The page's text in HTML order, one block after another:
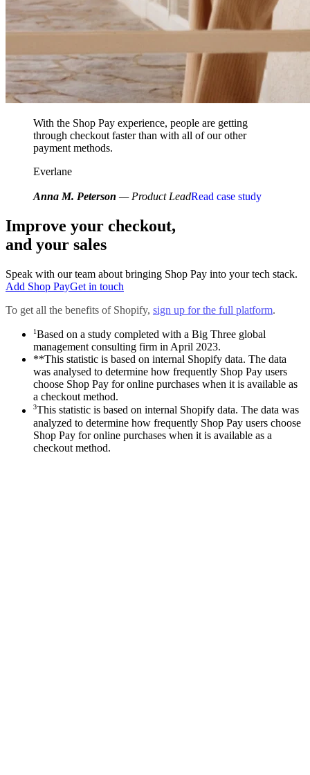
With the Shop Pay experience, people are getting
through checkout faster than with all of our other
payment methods.
Everlane
Anna M. Peterson — Product LeadRead case study
Improve your checkout,
and your sales
Speak with our team about bringing Shop Pay into your tech stack.
Add Shop PayGet in touch
To get all the benefits of Shopify, sign up for the full platform.
1Based on a study completed with a Big Three global
management consulting firm in April 2023.
**This statistic is based on internal Shopify data. The data
was analysed to determine how frequently Shop Pay users
choose Shop Pay for online purchases when it is available as
a checkout method.
3This statistic is based on internal Shopify data. The data was
analyzed to determine how frequently Shop Pay users choose
Shop Pay for online purchases when it is available as a
checkout method.